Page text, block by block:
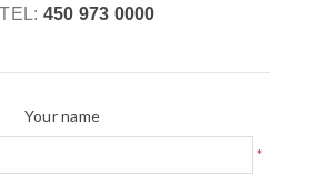
450 973 0000
Your name
*